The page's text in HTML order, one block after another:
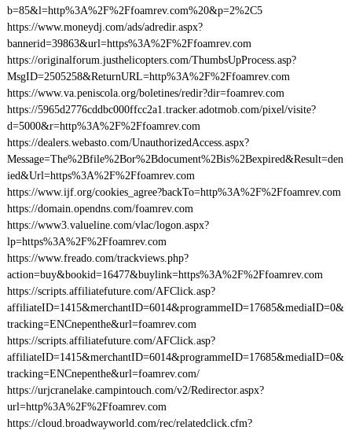
b=85&l=http%3A%2F%2Ffoamrev.com%20&p=2%2C5
https://www.moneydj.com/ads/adredir.aspx?
bannerid=39863&url=https%3A%2F%2Ffoamrev.com
https://originalforum.justhelicopters.com/ThumbsUpProcess.asp?
MsgID=2505258&ReturnURL=http%3A%2F%2Ffoamrev.com
https://www.va.peniscola.org/boletines/redir?dir=foamrev.com
https://5965d2776cddbc000ffcc2a1.tracker.adotmob.com/pixel/visite?
d=5000&r=http%3A%2F%2Ffoamrev.com
https://dealers.webasto.com/UnauthorizedAccess.aspx?
Message=The%2Bfile%2Bor%2Bdocument%2Bis%2Bexpired&Result=den
ied&Url=https%3A%2F%2Ffoamrev.com
https://www.ijf.org/cookies_agree?backTo=http%3A%2F%2Ffoamrev.com
https://domain.opendns.com/foamrev.com
https://www3.valueline.com/vlac/logon.aspx?
lp=https%3A%2F%2Ffoamrev.com
https://www.freado.com/trackviews.php?
action=buy&bookid=16477&buylink=https%3A%2F%2Ffoamrev.com
https://scripts.affiliatefuture.com/AFClick.asp?
affiliateID=1415&merchantID=6014&programmeID=17685&mediaID=0&
tracking=ENCnepenthe&url=foamrev.com
https://scripts.affiliatefuture.com/AFClick.asp?
affiliateID=1415&merchantID=6014&programmeID=17685&mediaID=0&
tracking=ENCnepenthe&url=foamrev.com/
https://urjcranelake.campintouch.com/v2/Redirector.aspx?
url=http%3A%2F%2Ffoamrev.com
https://cloud.broadwayworld.com/rec/relatedclick.cfm?